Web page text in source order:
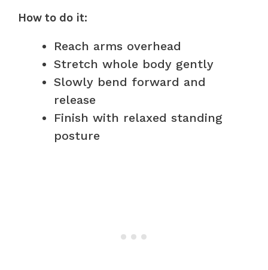
How to do it:
Reach arms overhead
Stretch whole body gently
Slowly bend forward and
release
Finish with relaxed standing
posture